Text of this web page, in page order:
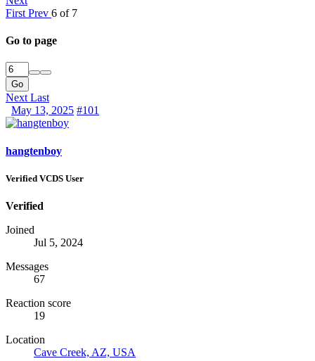
First Prev 6 of 7
Go to page
Go
Next Last
May 13, 2025 #101
hangtenboy
Verified VCDS User
Verified
Joined
Jul 5, 2024
Messages
67
Reaction score
19
Location
Cave Creek, AZ, USA